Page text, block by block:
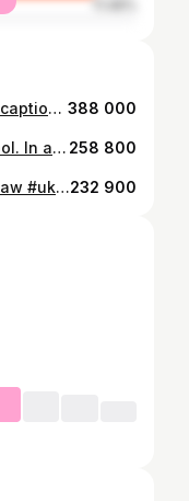
11.46%
This wasn’t actually my original caption😑The other one was abit feisty. #fyp #uk 388 000
My interpretation of this trend lool. In a utopia, I would be asked to go cloud watching all the time sigh😤#fyp #uk #cloudwatcher 258 800
Forever in my heart ❤️#motherinlaw #uk #fyp232 900